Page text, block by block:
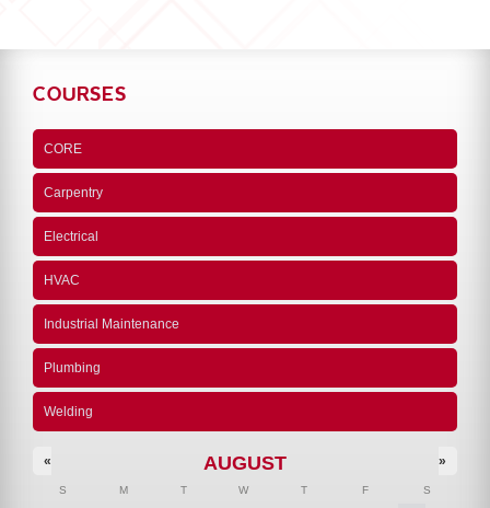
COURSES
CORE
Carpentry
Electrical
HVAC
Industrial Maintenance
Plumbing
Welding
AUGUST
« »
S M T W T F S